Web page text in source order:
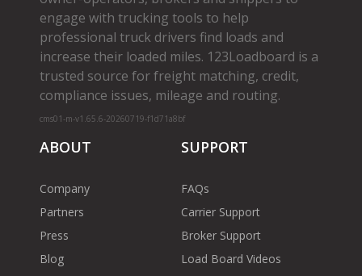
engage with trucking tools to help
professional truck drivers find loads and
increase their loaded miles. 123Loadboard is a
trusted source for freight matching, credit,
compliance issues, mileage and routing.
cms01-m-v1.65.6-20260719-f1d71a8bf
ABOUT
Company
Partners
Press
Blog
SUPPORT
FAQs
Carrier Support
Broker Support
Load Board Videos